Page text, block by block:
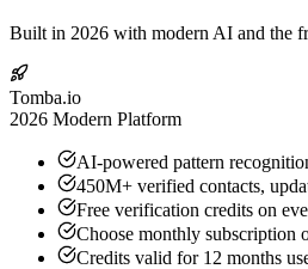
Built in 2026 with modern AI and the
Tomba.io
2026 Modern Platform
AI-powered pattern
450M+ verified contacts,
Free verification credits on
Choose monthly subscription
Credits valid for 12 months